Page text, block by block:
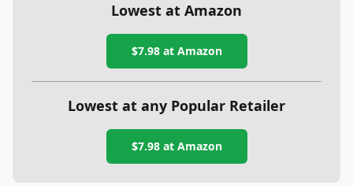
Lowest at Amazon
$7.98at Amazon
Lowest at any Popular Retailer
$7.98at Amazon